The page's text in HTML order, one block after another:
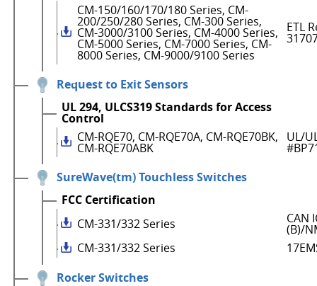
CM-150/160/170/180 Series, CM-
200/250/280 Series, CM-300 Series,
CM-3000/3100 Series, CM-4000 Series,
CM-5000 Series, CM-7000 Series, CM-
8000 Series, CM-9000/9100 Series
ETL
Request to Exit Sensors
UL 294, ULCS319 Standards for Access
Control
CM-RQE70, CM-RQE70A, CM-RQE70BK,
CM-RQE70ABK
UL/
SureWave(tm) Touchless Switches
FCC Certification
CM-331/332 Series
CAN
(B)/
CM-331/332 Series
Rocker Switches